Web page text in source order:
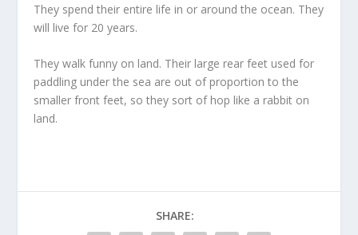
They spend their entire life in or around the ocean. They
will live for 20 years.
They walk funny on land. Their large rear feet used for
paddling under the sea are out of proportion to the
smaller front feet, so they sort of hop like a rabbit on
land.
SHARE: